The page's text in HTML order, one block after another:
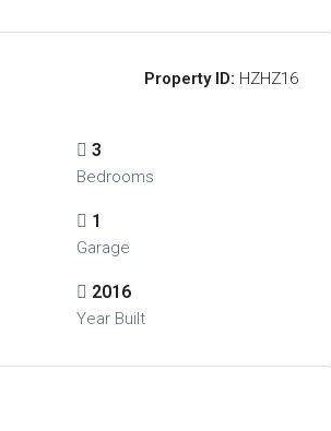
Property ID: HZHZ16
3
Bedrooms
1
Garage
2016
Year Built